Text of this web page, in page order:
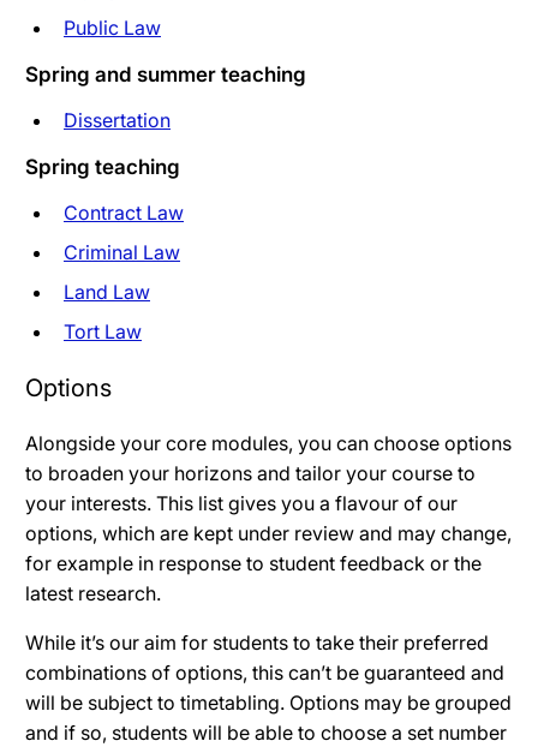
Public Law
Spring and summer teaching
Dissertation
Spring teaching
Contract Law
Criminal Law
Land Law
Tort Law
Options
Alongside your core modules, you can choose options
to broaden your horizons and tailor your course to
your interests. This list gives you a flavour of our
options, which are kept under review and may change,
for example in response to student feedback or the
latest research.
While it’s our aim for students to take their preferred
combinations of options, this can’t be guaranteed and
will be subject to timetabling. Options may be grouped
and if so, students will be able to choose a set number